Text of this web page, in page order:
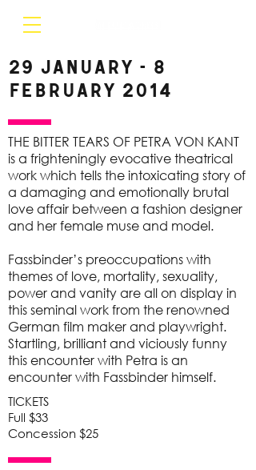
29 January - 8
February 2014
THE BITTER TEARS OF PETRA VON KANT
is a frighteningly evocative theatrical
work which tells the intoxicating story of
a damaging and emotionally brutal
love affair between a fashion designer
and her female muse and model.
Fassbinder’s preoccupations with
themes of love, mortality, sexuality,
power and vanity are all on display in
this seminal work from the renowned
German film maker and playwright.
Startling, brilliant and viciously funny
this encounter with Petra is an
encounter with Fassbinder himself.
TICKETS
Full $33
Concession $25